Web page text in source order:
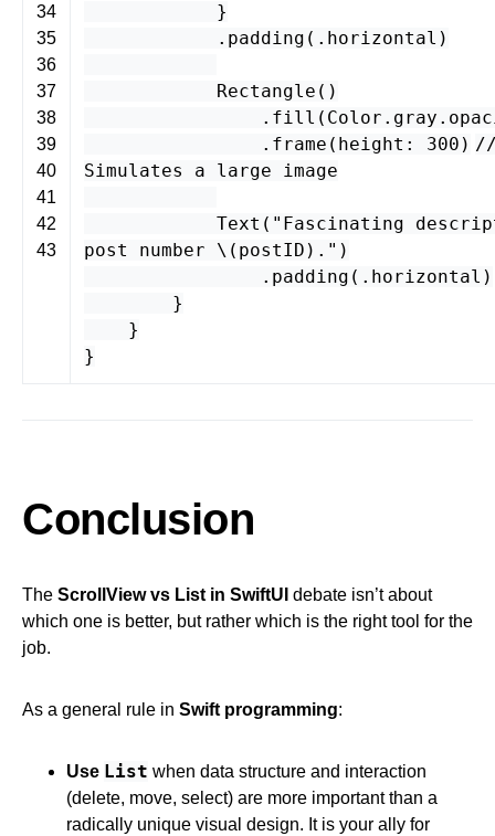
34
35
36
37
38
39
40
41
42
43
}
. padding (. horizontal )
Rectangle ()
. fill ( Color . gray .
. frame ( height : 300 )
Simulates a large image
Text ( "Fascinating
post number \( postID )." )
. padding (. horizontal )
}
}
}
Conclusion
The ScrollView vs List in SwiftUI debate isn’t about
which one is better, but rather which is the right tool for the
job.
As a general rule in Swift programming:
Use List when data structure and interaction
(delete, move, select) are more important than a
radically unique visual design. It is your ally for